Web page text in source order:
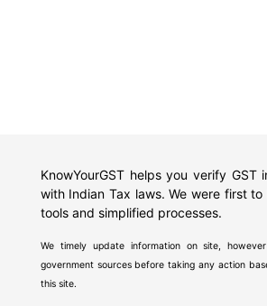
KnowYourGST helps you verify GST
with Indian Tax laws. We were first
tools and simplified processes.
We timely update information on site,
government sources before taking any action
this site.